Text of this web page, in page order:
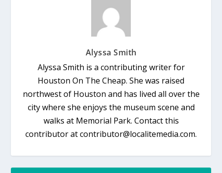
Alyssa Smith
Alyssa Smith is a contributing writer for
Houston On The Cheap. She was raised
northwest of Houston and has lived all over the
city where she enjoys the museum scene and
walks at Memorial Park. Contact this
contributor at contributor@localitemedia.com.